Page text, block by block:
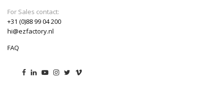
For Sales contact:
+31 (0)88 99 04 200
hi@ezfactory.nl
FAQ